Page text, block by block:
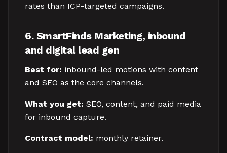
rates than ICP-targeted campaigns.
6. SmartFinds Marketing, inbound
and digital lead gen
Best for: inbound-led motions with content
and SEO as the core channels.
What you get: SEO, content, and paid media
for inbound capture.
Contract model: monthly retainer.